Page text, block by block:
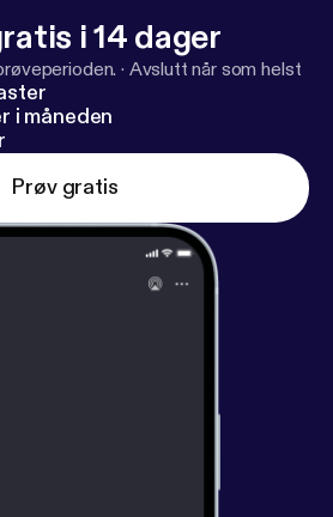
i 14 dager
· Avslutt når som helst
i måneden
Prøv gratis